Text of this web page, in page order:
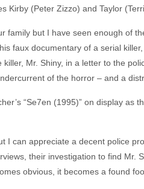
Kirby (Peter Zizzo) and Taylor
family but I have seen enough of
faux documentary of a serial
Mr. Shiny, in a letter to the
of the horror – and a
“Se7en (1995)” on display
I can appreciate a decent police
their investigation to find Mr.
obvious, it becomes a found